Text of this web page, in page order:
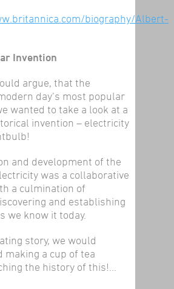
biography/Albert-
Invention
argue, that the
day’s most popular
wanted to take a look at a
invention – electricity
and development of the
was a collaborative
a culmination of
and establishing
we know it today.
story, we would
making a cup of tea
the history of this!...